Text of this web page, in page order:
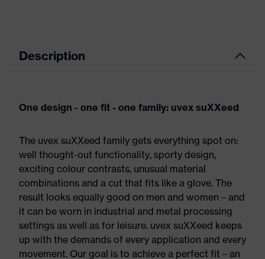
Description
One design - one fit - one family: uvex suXXeed
The uvex suXXeed family gets everything spot on:
well thought-out functionality, sporty design,
exciting colour contrasts, unusual material
combinations and a cut that fits like a glove. The
result looks equally good on men and women – and
it can be worn in industrial and metal processing
settings as well as for leisure. uvex suXXeed keeps
up with the demands of every application and every
movement. Our goal is to achieve a perfect fit – an